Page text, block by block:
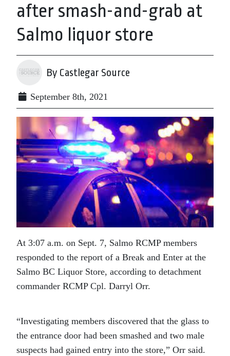
after smash-and-grab at
Salmo liquor store
By Castlegar Source
September 8th, 2021
At 3:07 a.m. on Sept. 7, Salmo RCMP members
responded to the report of a Break and Enter at the
Salmo BC Liquor Store, according to detachment
commander RCMP Cpl. Darryl Orr.
“Investigating members discovered that the glass to
the entrance door had been smashed and two male
suspects had gained entry into the store,” Orr said.